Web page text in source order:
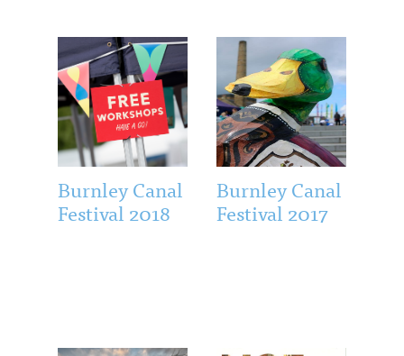
Burnley Canal
Festival 2018
Burnley Canal
Festival 2017